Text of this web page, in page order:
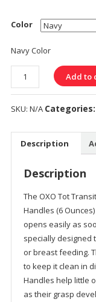
Color
Navy Color
Quantity
Add to
SKU: N/A Categories:
Description
Description
The OXO Tot
Handles (6
opens easily as
specially designed
or breast feeding.
to keep it clean in
Handles help little
as their grasp